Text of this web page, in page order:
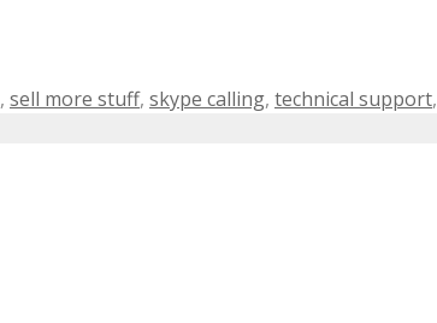
, sell more stuff, skype calling, technical support,